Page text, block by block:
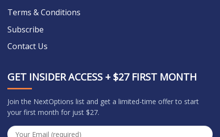
Terms & Conditions
Subscribe
Contact Us
GET INSIDER ACCESS + $27 FIRST MONTH
Join the NextOptions list and get a limited-time offer to start
your first month for just $27.